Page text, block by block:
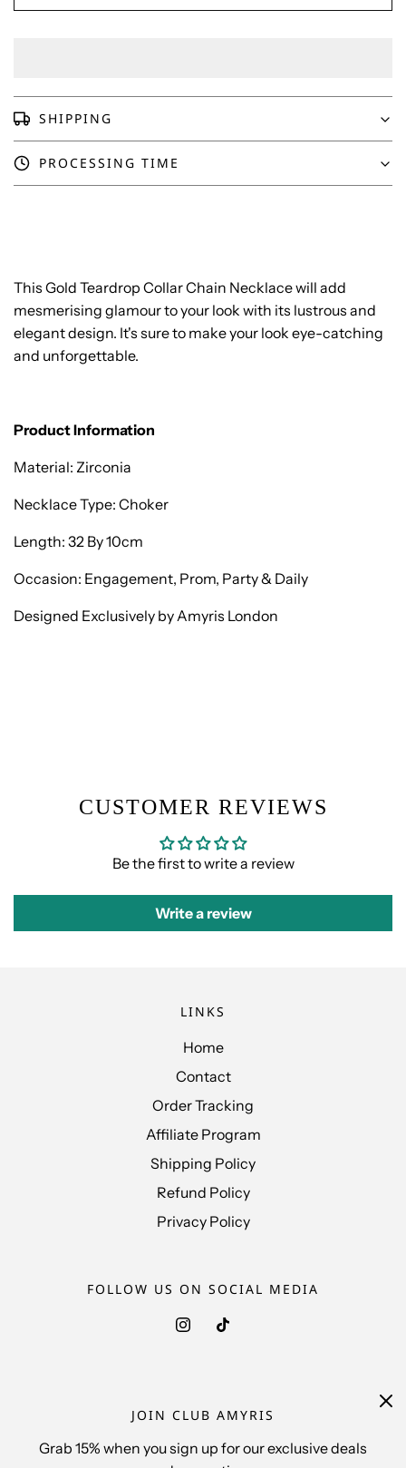
SHIPPING
PROCESSING TIME
This Gold Teardrop Collar Chain Necklace will add
mesmerising glamour to your look with its lustrous and
elegant design. It's sure to make your look eye-catching
and unforgettable.
Product Information
Material: Zirconia
Necklace Type: Choker
Length: 32 By 10cm
Occasion: Engagement, Prom, Party & Daily
Designed Exclusively by Amyris London
CUSTOMER REVIEWS
Be the first to write a review
Write a review
LINKS
Home
Contact
Order Tracking
Affiliate Program
Shipping Policy
Refund Policy
Privacy Policy
FOLLOW US ON SOCIAL MEDIA
JOIN CLUB AMYRIS
Grab 15% when you sign up for our exclusive deals